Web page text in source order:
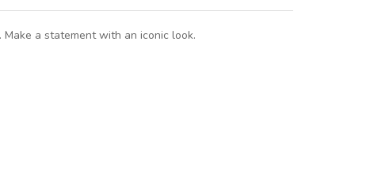
a statement with an iconic look.